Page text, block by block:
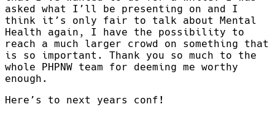
asked what I’ll be presenting on and I
think it’s only fair to talk about Mental
Health again, I have the possibility to
reach a much larger crowd on something that
is so important. Thank you so much to the
whole PHPNW team for deeming me worthy
enough.
Here’s to next years conf!